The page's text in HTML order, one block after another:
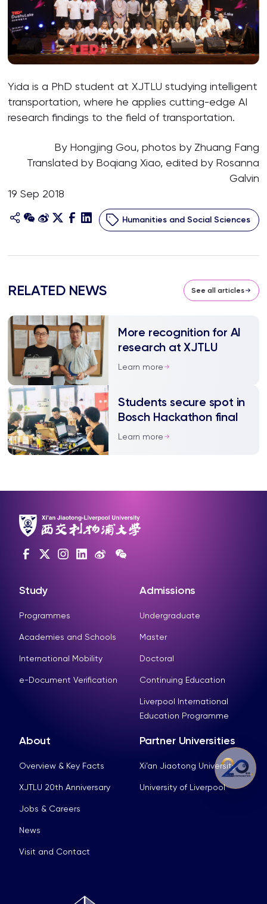
Yida is a PhD student at XJTLU studying intelligent
transportation, where he applies cutting-edge AI
research findings to the field of transportation.
By Hongjing Gou, photos by Zhuang Fang
Translated by Boqiang Xiao, edited by Rosanna
Galvin
19 Sep 2018
Humanities and Social Sciences
RELATED NEWS See all articles
More recognition for AI
research at XJTLU
Learn more
Students secure spot in
Bosch Hackathon final
Learn more
Study
Programmes
Academies and Schools
International Mobility
e-Document Verification
Admissions
Undergraduate
Master
Doctoral
Continuing Education
Liverpool International
Education Programme
About
Overview & Key Facts
XJTLU 20th Anniversary
Jobs & Careers
News
Visit and Contact
Partner Universities
Xi’an Jiaotong University
University of Liverpool